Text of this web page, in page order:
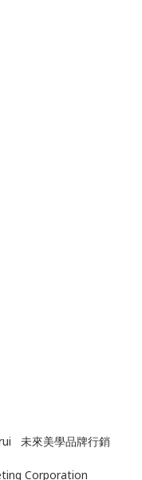
未來美學品牌行銷
Corporation